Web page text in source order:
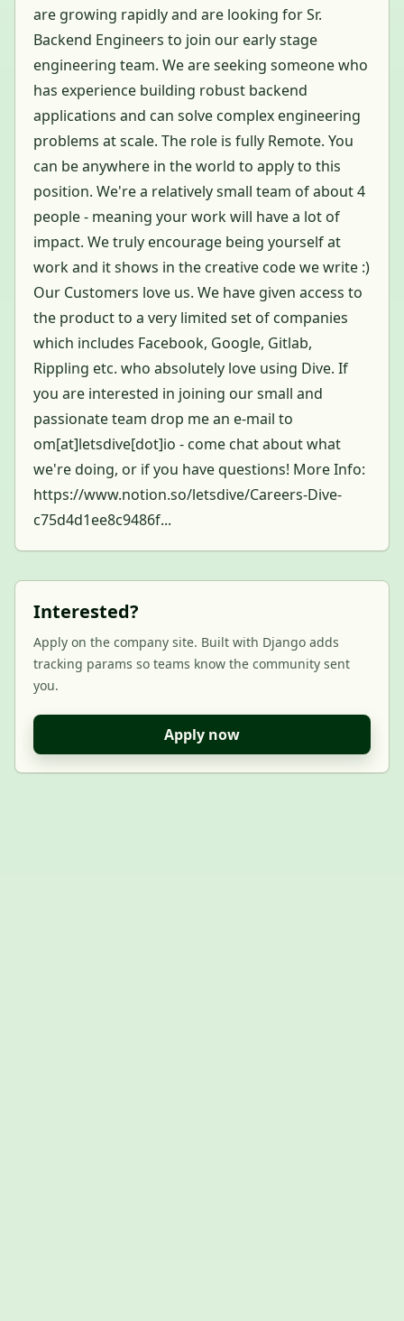
are growing rapidly and are looking for Sr.
Backend Engineers to join our early stage
engineering team. We are seeking someone who
has experience building robust backend
applications and can solve complex engineering
problems at scale. The role is fully Remote. You
can be anywhere in the world to apply to this
position. We're a relatively small team of about 4
people - meaning your work will have a lot of
impact. We truly encourage being yourself at
work and it shows in the creative code we write :)
Our Customers love us. We have given access to
the product to a very limited set of companies
which includes Facebook, Google, Gitlab,
Rippling etc. who absolutely love using Dive. If
you are interested in joining our small and
passionate team drop me an e-mail to
om[at]letsdive[dot]io - come chat about what
we're doing, or if you have questions! More Info:
https://www.notion.so/letsdive/Careers-Dive-
c75d4d1ee8c9486f...
Interested?
Apply on the company site. Built with Django adds
tracking params so teams know the community sent
you.
Apply now